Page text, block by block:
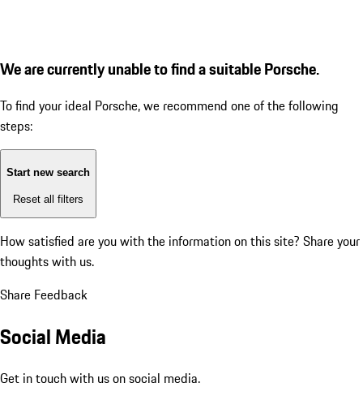
We are currently unable to find a suitable Porsche.
To find your ideal Porsche, we recommend one of the following
steps:
Start new search
Reset all filters
How satisfied are you with the information on this site? Share your
thoughts with us.
Share Feedback
Social Media
Get in touch with us on social media.